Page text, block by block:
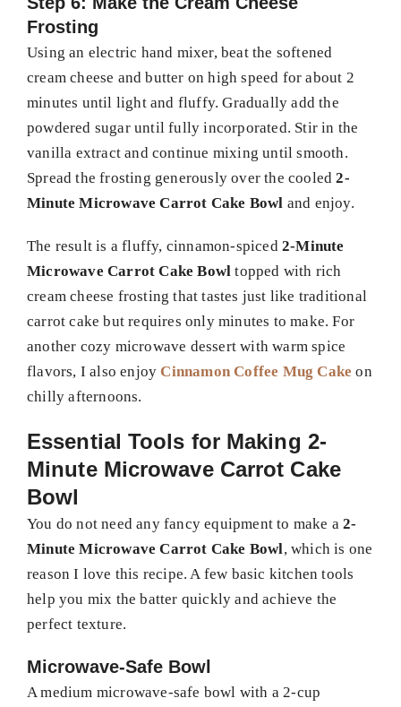
Frosting
Using an electric hand mixer, beat the softened
cream cheese and butter on high speed for about 2
minutes until light and fluffy. Gradually add the
powdered sugar until fully incorporated. Stir in the
vanilla extract and continue mixing until smooth.
Spread the frosting generously over the cooled2-
Minute Microwave Carrot Cake Bowl and enjoy.
The result is a fluffy, cinnamon-spiced 2-Minute
Microwave Carrot Cake Bowl topped with rich
cream cheese frosting that tastes just like traditional
carrot cake but requires only minutes to make. For
another cozy microwave dessert with warm spice
flavors, I also enjoyCinnamon Coffee Mug Cake on
chilly afternoons.
Essential Tools for Making 2-
Minute Microwave Carrot Cake
Bowl
You do not need any fancy equipment to make a2-
Minute Microwave Carrot Cake Bowl, which is one
reason I love this recipe. A few basic kitchen tools
help you mix the batter quickly and achieve the
perfect texture.
Microwave-Safe Bowl
A medium microwave-safe bowl with a 2-cup